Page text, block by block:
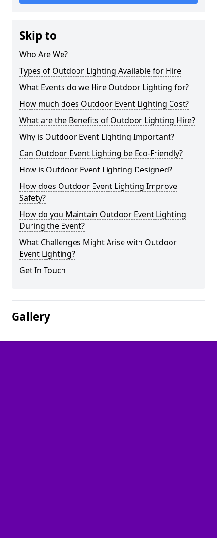
Skip to
Who Are We?
Types of Outdoor Lighting Available for Hire
What Events do we Hire Outdoor Lighting for?
How much does Outdoor Event Lighting Cost?
What are the Benefits of Outdoor Lighting Hire?
Why is Outdoor Event Lighting Important?
Can Outdoor Event Lighting be Eco-Friendly?
How is Outdoor Event Lighting Designed?
How does Outdoor Event Lighting Improve
Safety?
How do you Maintain Outdoor Event Lighting
During the Event?
What Challenges Might Arise with Outdoor
Event Lighting?
Get In Touch
Gallery